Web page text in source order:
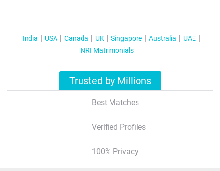
India USA Canada UK Singapore Australia
UAE
NRI Matrimonials
Trusted by Millions
Best Matches
Verified Profiles
100% Privacy